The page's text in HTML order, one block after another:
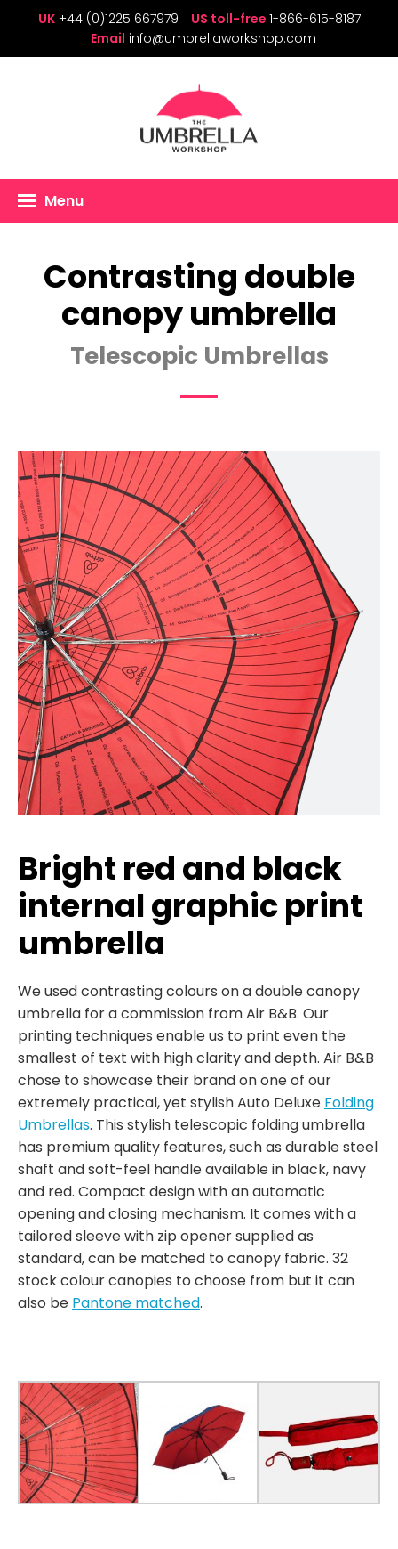
UK +44 (0)1225 667979 US toll-free 1-866-615-8187
Email info@umbrellaworkshop.com
Menu
Contrasting double
canopy umbrella
Telescopic Umbrellas
Bright red and black
internal graphic print
umbrella
We used contrasting colours on a double canopy
umbrella for a commission from Air B&B. Our
printing techniques enable us to print even the
smallest of text with high clarity and depth. Air B&B
chose to showcase their brand on one of our
extremely practical, yet stylish Auto Deluxe Folding
Umbrellas. This stylish telescopic folding umbrella
has premium quality features, such as durable steel
shaft and soft-feel handle available in black, navy
and red. Compact design with an automatic
opening and closing mechanism. It comes with a
tailored sleeve with zip opener supplied as
standard, can be matched to canopy fabric. 32
stock colour canopies to choose from but it can
also be Pantone matched.